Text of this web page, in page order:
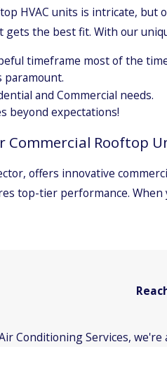
HVAC units is intricate, but
the best fit. With our
timeframe most of the
paramount.
and Commercial needs.
beyond expectations!
Commercial Rooftop
offers innovative
top-tier performance.
Conditioning Services,